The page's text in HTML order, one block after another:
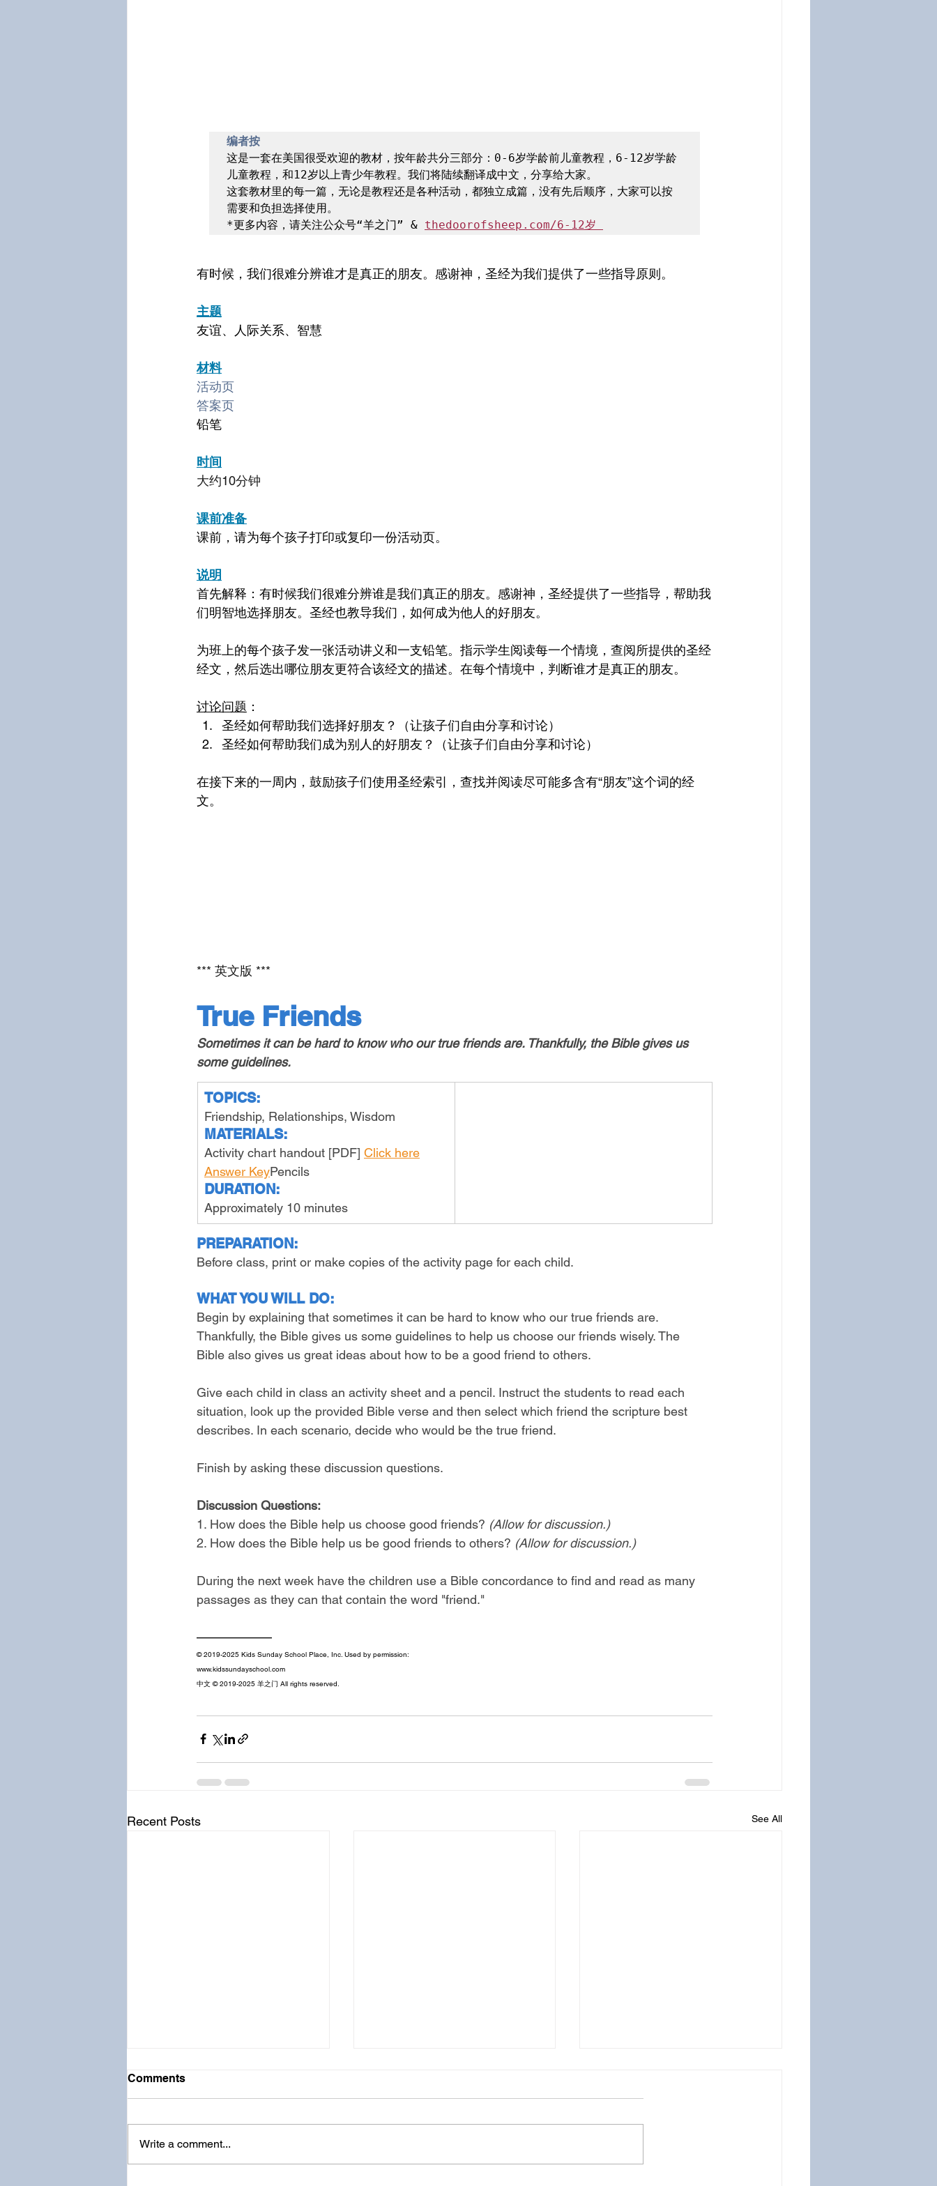
编者按
这是一套在美国很受欢迎的教材，按年龄共分三部分：0-6岁学龄前儿童教程，6-12岁学龄
儿童教程，和12岁以上青少年教程。我们将陆续翻译成中文，分享给大家。
这套教材里的每一篇，无论是教程还是各种活动，都独立成篇，没有先后顺序，大家可以按
需要和负担选择使用。
*更多内容，请关注公众号“羊之门” & thedoorofsheep.com/6-12岁
有时候，我们很难分辨谁才是真正的朋友。感谢神，圣经为我们提供了一些指导原则。
主题
友谊、人际关系、智慧
材料
活动页
答案页
铅笔
时间
大约10分钟
课前准备
课前，请为每个孩子打印或复印一份活动页。
说明
首先解释：有时候我们很难分辨谁是我们真正的朋友。感谢神，圣经提供了一些指导，帮助我
们明智地选择朋友。圣经也教导我们，如何成为他人的好朋友。
为班上的每个孩子发一张活动讲义和一支铅笔。指示学生阅读每一个情境，查阅所提供的圣经
经文，然后选出哪位朋友更符合该经文的描述。在每个情境中，判断谁才是真正的朋友。
讨论问题 ：
圣经如何帮助我们选择好朋友？（让孩子们自由分享和讨论）
圣经如何帮助我们成为别人的好朋友？（让孩子们自由分享和讨论）
在接下来的一周内，鼓励孩子们使用圣经索引，查找并阅读尽可能多含有“朋友”这个词的经
文。
*** 英文版 ***
True Friends
Sometimes it can be hard to know who our true friends are. Thankfully, the Bible gives us
some guidelines.
TOPICS:
Friendship, Relationships, Wisdom
MATERIALS:
Activity chart handout [PDF] Click here
Answer KeyPencils
DURATION:
Approximately 10 minutes
PREPARATION:
Before class, print or make copies of the activity page for each child.
WHAT YOU WILL DO:
Begin by explaining that sometimes it can be hard to know who our true friends are.
Thankfully, the Bible gives us some guidelines to help us choose our friends wisely. The
Bible also gives us great ideas about how to be a good friend to others.
Give each child in class an activity sheet and a pencil. Instruct the students to read each
situation, look up the provided Bible verse and then select which friend the scripture best
describes. In each scenario, decide who would be the true friend.
Finish by asking these discussion questions.
Discussion Questions:
1. How does the Bible help us choose good friends? (Allow for discussion.)
2. How does the Bible help us be good friends to others? (Allow for discussion.)
During the next week have the children use a Bible concordance to find and read as many
passages as they can that contain the word "friend."
——————
© 2019-2025 Kids Sunday School Place, Inc. Used by permission:
www.kidssundayschool.com
中文 © 2019-2025 羊之门 All rights reserved.
Recent Posts See All
Comments
Write a comment...